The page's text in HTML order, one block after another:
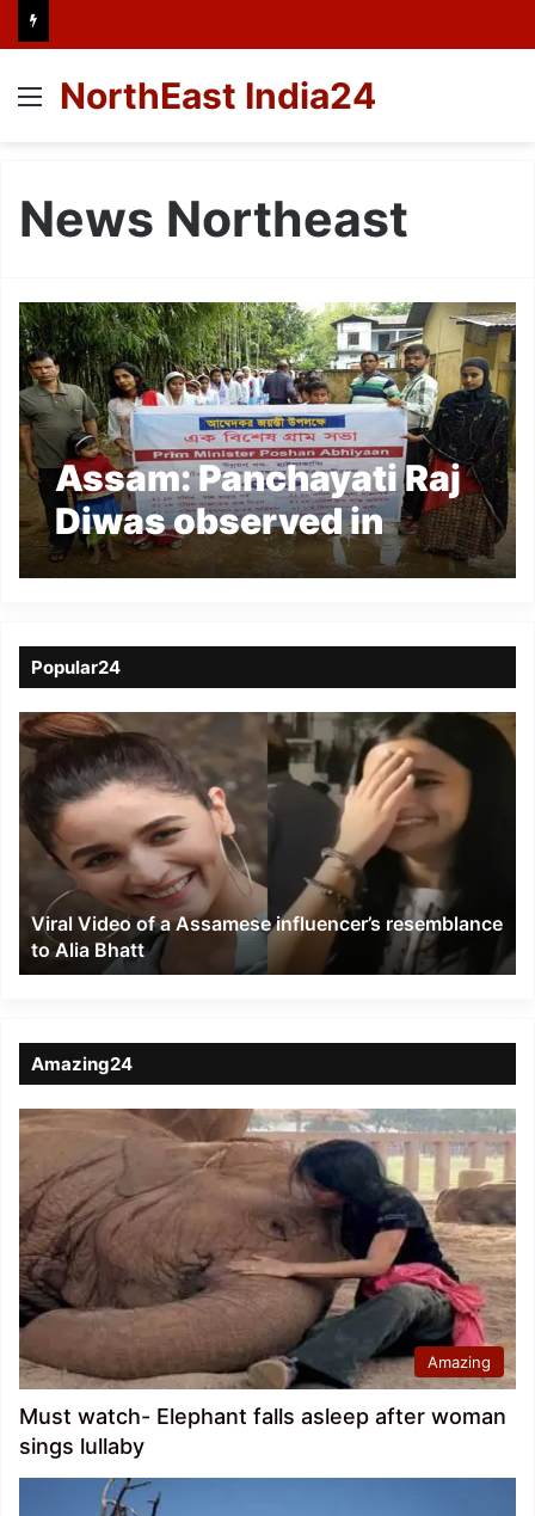
Menu
NorthEast India24
News Northeast
Assam: Panchayati Raj
Diwas observed in
Hailakandi district
Popular24
Viral
Video
of
a
Assamese
influencer’s
resemblance
Alia
Bhatt
Viral Video of a Assamese influencer’s resemblance
to Alia Bhatt
Amazing24
Amazing
Must watch- Elephant falls asleep after woman
sings lullaby